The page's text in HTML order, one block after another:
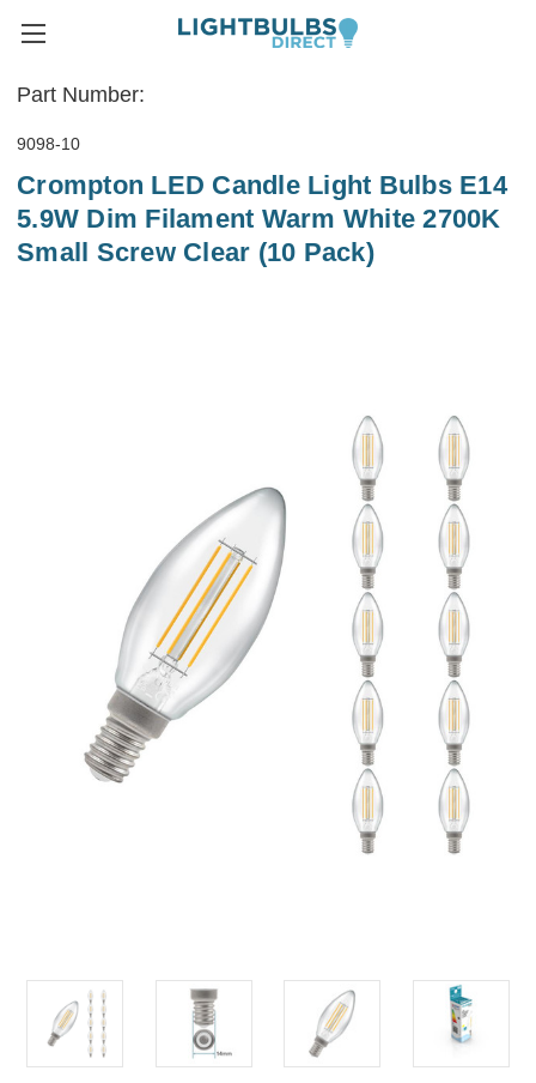
Part Number:
9098-10
Crompton LED Candle Light Bulbs E14
5.9W Dim Filament Warm White 2700K
Small Screw Clear (10 Pack)